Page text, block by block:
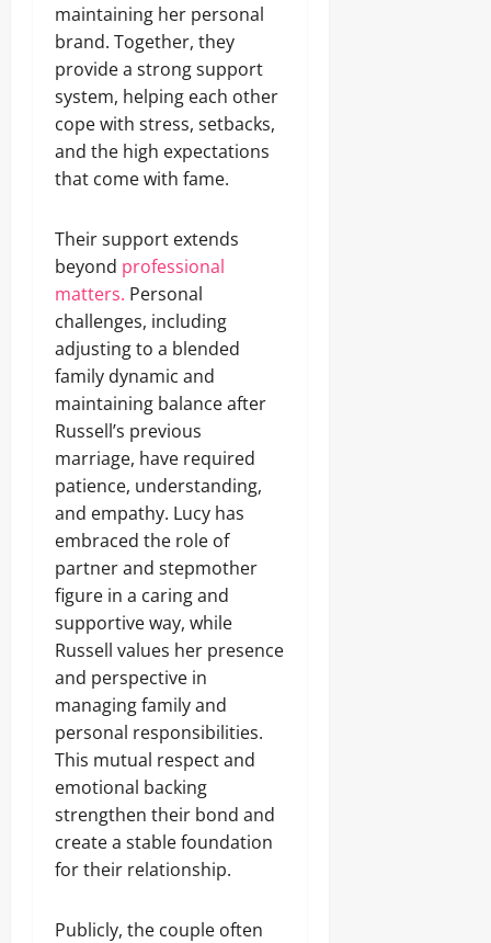
maintaining her personal
brand. Together, they
provide a strong support
system, helping each other
cope with stress, setbacks,
and the high expectations
that come with fame.
Their support extends
beyond professional
matters. Personal
challenges, including
adjusting to a blended
family dynamic and
maintaining balance after
Russell’s previous
marriage, have required
patience, understanding,
and empathy. Lucy has
embraced the role of
partner and stepmother
figure in a caring and
supportive way, while
Russell values her presence
and perspective in
managing family and
personal responsibilities.
This mutual respect and
emotional backing
strengthen their bond and
create a stable foundation
for their relationship.
Publicly, the couple often